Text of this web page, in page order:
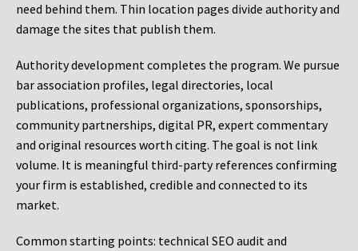
need behind them. Thin location pages divide authority and
damage the sites that publish them.
Authority development completes the program. We pursue
bar association profiles, legal directories, local
publications, professional organizations, sponsorships,
community partnerships, digital PR, expert commentary
and original resources worth citing. The goal is not link
volume. It is meaningful third-party references confirming
your firm is established, credible and connected to its
market.
Common starting points: technical SEO audit and